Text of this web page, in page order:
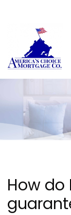
How do